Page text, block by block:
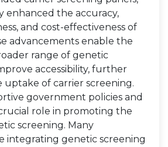
enhanced the accuracy,
and cost-effectiveness of
advancements enable the
range of genetic
accessibility, further
of carrier screening.
government policies and
role in promoting the
screening. Many
integrating genetic screening